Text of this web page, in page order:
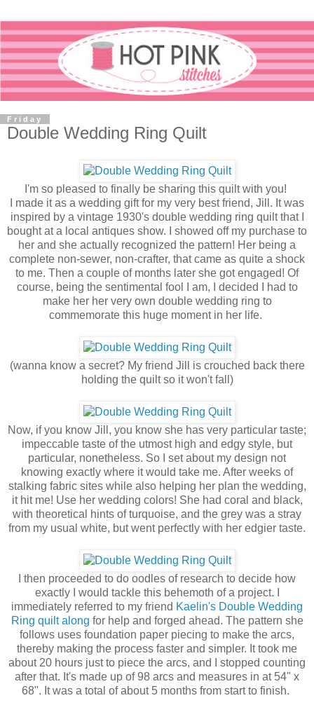
Friday
Double Wedding Ring Quilt
I'm so pleased to finally be sharing this quilt with you!
I made it as a wedding gift for my very best friend, Jill. It was
inspired by a vintage 1930's double wedding ring quilt that I
bought at a local antiques show. I showed off my purchase to
her and she actually recognized the pattern! Her being a
complete non-sewer, non-crafter, that came as quite a shock
to me. Then a couple of months later she got engaged! Of
course, being the sentimental fool I am, I decided I had to
make her her very own double wedding ring to
commemorate this huge moment in her life.
(wanna know a secret? My friend Jill is crouched back there
holding the quilt so it won't fall)
Now, if you know Jill, you know she has very particular taste;
impeccable taste of the utmost high and edgy style, but
particular, nonetheless. So I set about my design not
knowing exactly where it would take me. After weeks of
stalking fabric sites while also helping her plan the wedding,
it hit me! Use her wedding colors! She had coral and black,
with theoretical hints of turquoise, and the grey was a stray
from my usual white, but went perfectly with her edgier taste.
I then proceeded to do oodles of research to decide how
exactly I would tackle this behemoth of a project. I
immediately referred to my friend Kaelin's Double Wedding
Ring quilt along for help and forged ahead. The pattern she
follows uses foundation paper piecing to make the arcs,
thereby making the process faster and simpler. It took me
about 20 hours just to piece the arcs, and I stopped counting
after that. It's made up of 98 arcs and measures in at 54" x
68". It was a total of about 5 months from start to finish.